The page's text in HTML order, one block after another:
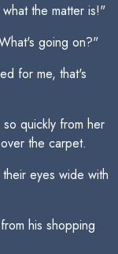
the matter is!"
going on?"
for me, that's
quickly from her
the carpet.
eyes wide with
his shopping